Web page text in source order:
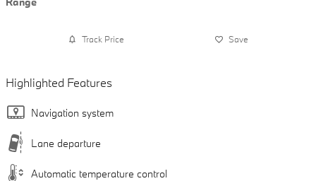
Track Price Save
Highlighted Features
Navigation system
Lane departure
Automatic temperature control